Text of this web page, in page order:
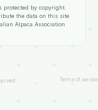
protected by copyright.
the data on this site
Alpaca Association
Terms of service